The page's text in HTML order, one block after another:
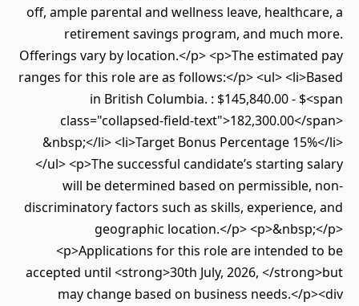
off, ample parental and wellness leave, healthcare, a
retirement savings program, and much more.
Offerings vary by location.</p> <p>The estimated pay
ranges for this role are as follows:</p> <ul> <li>Based
in British Columbia. : $145,840.00 - $<span
class="collapsed-field-text">182,300.00</span>
&nbsp;</li> <li>Target Bonus Percentage 15%</li>
</ul> <p>The successful candidate’s starting salary
will be determined based on permissible, non-
discriminatory factors such as skills, experience, and
geographic location.</p> <p>&nbsp;</p>
<p>Applications for this role are intended to be
accepted until <strong>30th July, 2026, </strong>but
may change based on business needs.</p><div